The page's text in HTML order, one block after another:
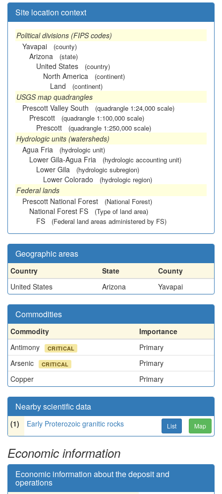
Site location context
Political divisions (FIPS codes)
Yavapai
(county)
Arizona (state)
United States (country)
North America (continent)
Land (continent)
USGS map quadrangles
Prescott Valley South
(quadrangle 1:24,000 scale)
Prescott (quadrangle 1:100,000 scale)
Prescott (quadrangle 1:250,000 scale)
Hydrologic units (watersheds)
Agua Fria
(hydrologic unit)
Lower Gila-Agua Fria (hydrologic accounting unit)
Lower Gila (hydrologic subregion)
Lower Colorado (hydrologic region)
Federal lands
Prescott National Forest
(National Forest)
National Forest FS (Type of land area)
FS (Federal land areas administered by FS)
Geographic areas
Country State
County
United States
Arizona Yavapai
Commodities
Commodity
Importance
Antimony
CRITICAL
Primary
Arsenic
CRITICAL
Primary
Copper
Primary
Nearby scientific data
(1) Early Proterozoic granitic rocks List Map
Economic information
Economic information about the deposit and
operations